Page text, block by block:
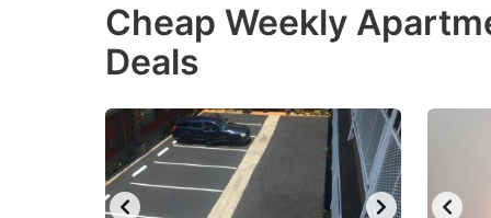
shortcuts
for
changing
dates.
Cheap Weekly
Deals